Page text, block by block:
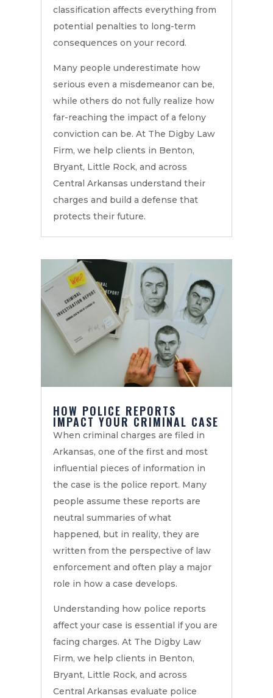
classification affects everything from
potential penalties to long-term
consequences on your record.
Many people underestimate how
serious even a misdemeanor can be,
while others do not fully realize how
far-reaching the impact of a felony
conviction can be. At The Digby Law
Firm, we help clients in Benton,
Bryant, Little Rock, and across
Central Arkansas understand their
charges and build a defense that
protects their future.
HOW POLICE REPORTS
IMPACT YOUR CRIMINAL CASE
When criminal charges are filed in
Arkansas, one of the first and most
influential pieces of information in
the case is the police report. Many
people assume these reports are
neutral summaries of what
happened, but in reality, they are
written from the perspective of law
enforcement and often play a major
role in how a case develops.
Understanding how police reports
affect your case is essential if you are
facing charges. At The Digby Law
Firm, we help clients in Benton,
Bryant, Little Rock, and across
Central Arkansas evaluate police